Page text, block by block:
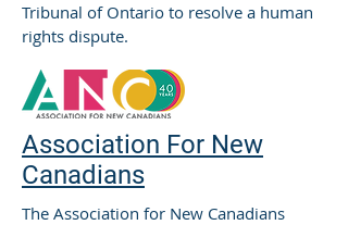
Tribunal of Ontario to resolve a human
rights dispute.
Association For New
Canadians
The Association for New Canadians